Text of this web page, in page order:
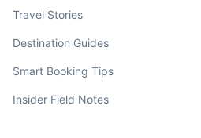
Travel Stories
Destination Guides
Smart Booking Tips
Insider Field Notes